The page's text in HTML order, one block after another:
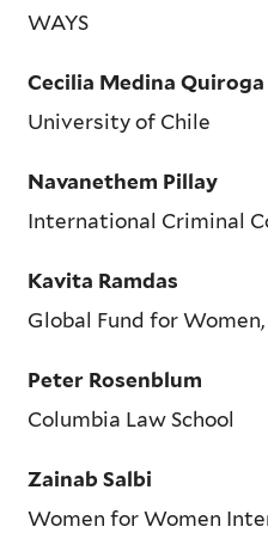
WAYS
Cecilia Medina Quiroga
University of Chile
Navanethem Pillay
International Criminal
Kavita Ramdas
Global Fund for
Peter Rosenblum
Columbia Law School
Zainab Salbi
Women for Women